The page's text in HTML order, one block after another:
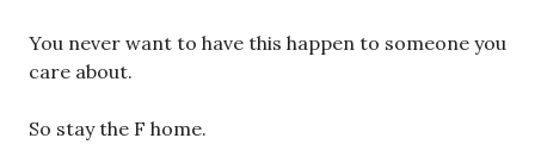
You never want to have this happen to someone you
care about.
So stay the F home.